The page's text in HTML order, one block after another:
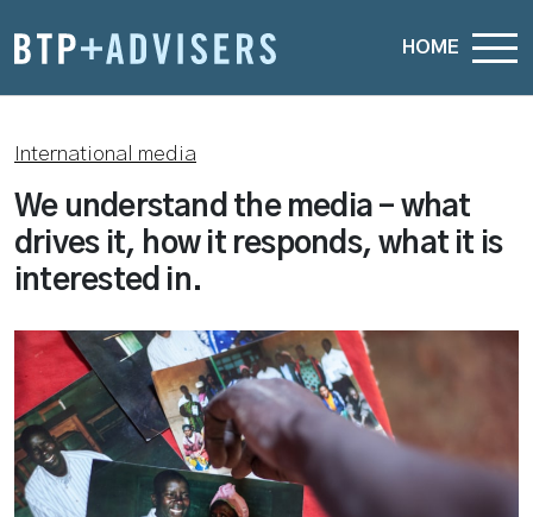
HOME
International media
We understand the media – what
drives it, how it responds, what it is
interested in.